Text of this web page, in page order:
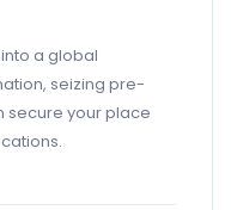
a global
seizing pre-
secure your place